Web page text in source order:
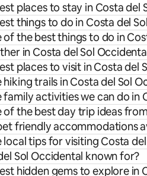
places to stay in Costa del
things to do in Costa del
of the best things to do in
in Costa del Sol
places to visit in Costa del
trails in Costa del Sol
family activities we can do in
of the best day trip ideas
friendly accommodations
local tips for visiting Costa
Sol Occidental known for?
hidden gems to explore in